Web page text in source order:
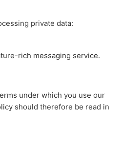
private data:
rich messaging service.
under which you use our
should therefore be read in